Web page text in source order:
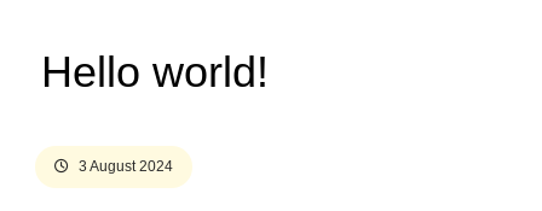
Hello world!
3 August 2024